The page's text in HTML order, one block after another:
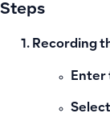
Steps
Recording
Enter